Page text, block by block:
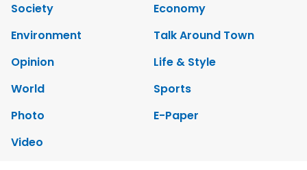
Society
Economy
Environment
Talk Around Town
Opinion
Life & Style
World
Sports
Photo
E-Paper
Video